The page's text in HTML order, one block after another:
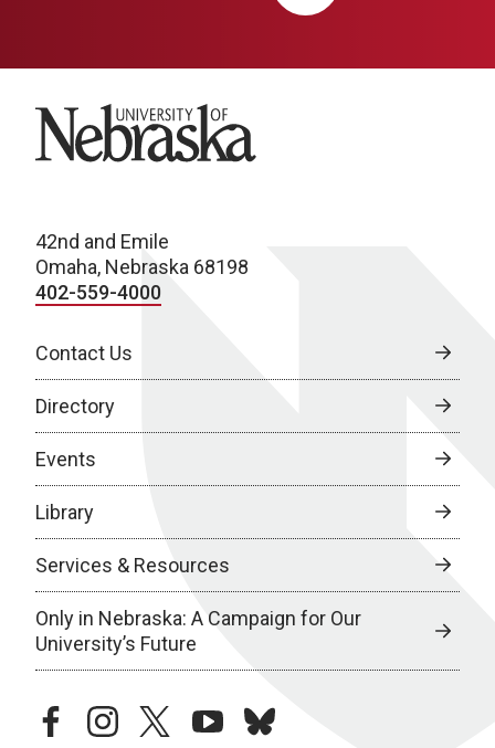
University of Nebraska
42nd and Emile
Omaha, Nebraska 68198
402-559-4000
Contact Us
Directory
Events
Library
Services & Resources
Only in Nebraska: A Campaign for Our
University’s Future
facebookinstagramtwitteryoutubebluesky